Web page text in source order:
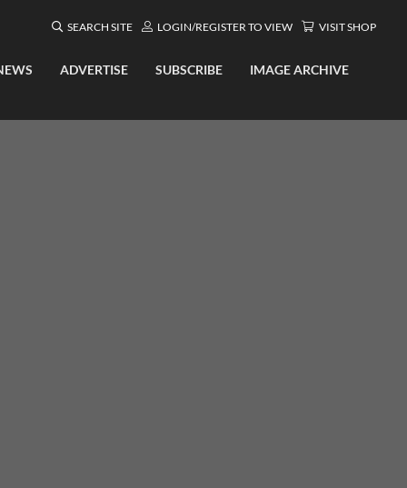
SEARCH SITE LOGIN/REGISTER TO VIEW VISIT SHOP
ADVERTISE SUBSCRIBE
IMAGE ARCHIVE